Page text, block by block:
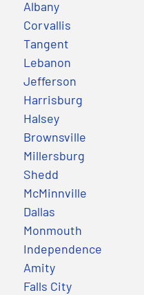
Albany
Corvallis
Tangent
Lebanon
Jefferson
Harrisburg
Halsey
Brownsville
Millersburg
Shedd
McMinnville
Dallas
Monmouth
Independence
Amity
Falls City